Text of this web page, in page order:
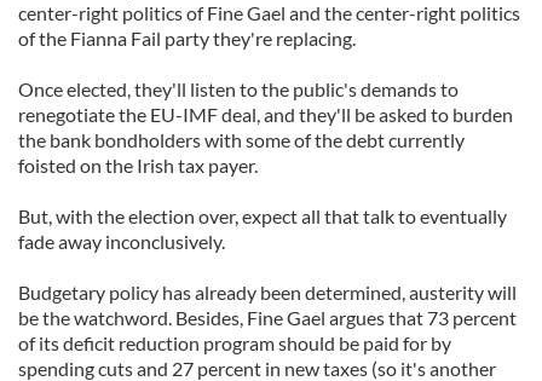
center-right politics of Fine Gael and the center-right politics
of the Fianna Fail party they're replacing.
Once elected, they'll listen to the public's demands to
renegotiate the EU-IMF deal, and they'll be asked to burden
the bank bondholders with some of the debt currently
foisted on the Irish tax payer.
But, with the election over, expect all that talk to eventually
fade away inconclusively.
Budgetary policy has already been determined, austerity will
be the watchword. Besides, Fine Gael argues that 73 percent
of its deficit reduction program should be paid for by
spending cuts and 27 percent in new taxes (so it's another